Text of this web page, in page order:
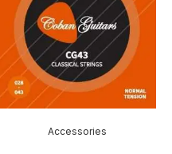
Accessories